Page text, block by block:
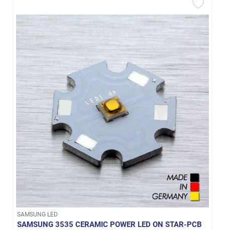
SAMSUNG LED
SAMSUNG 3535 CERAMIC POWER LED ON STAR-PCB